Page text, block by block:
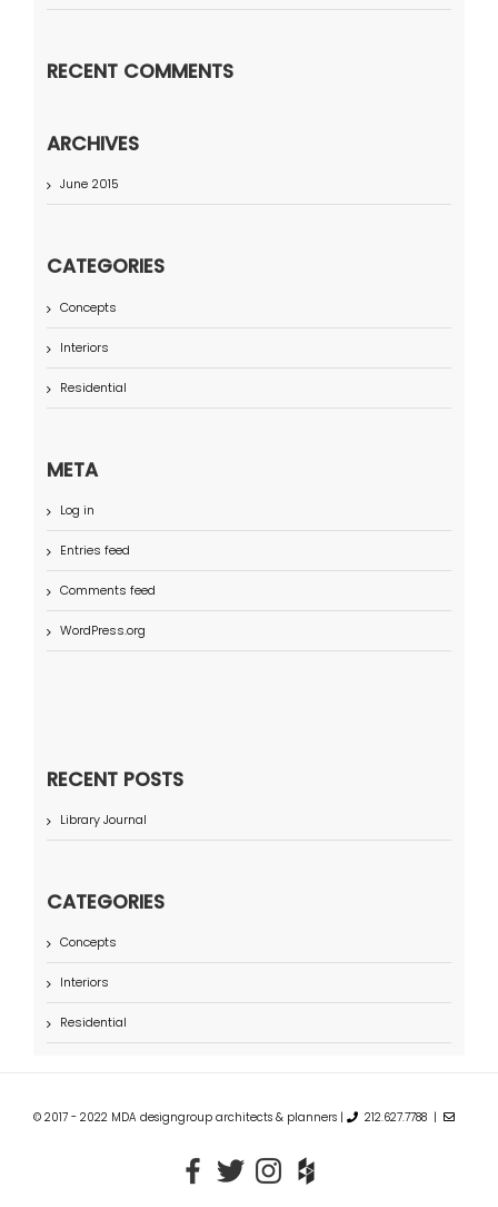
RECENT COMMENTS
ARCHIVES
June 2015
CATEGORIES
Concepts
Interiors
Residential
META
Log in
Entries feed
Comments feed
WordPress.org
RECENT POSTS
Library Journal
CATEGORIES
Concepts
Interiors
Residential
© 2017 - 2022 MDA designgroup architects & planners | 212.627.7788 |